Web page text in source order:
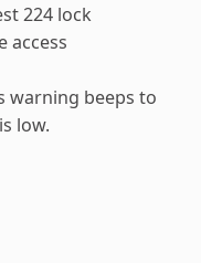
224 lock
access
warning beeps to
low.